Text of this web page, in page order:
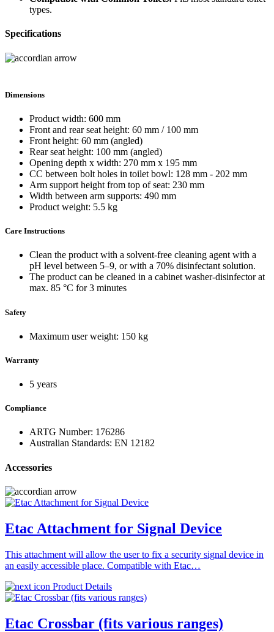
types.
Specifications
Dimensions
Product width: 600 mm
Front and rear seat height: 60 mm / 100 mm
Front height: 60 mm (angled)
Rear seat height: 100 mm (angled)
Opening depth x width: 270 mm x 195 mm
CC between bolt holes in toilet bowl: 128 mm - 202 mm
Arm support height from top of seat: 230 mm
Width between arm supports: 490 mm
Product weight: 5.5 kg
Care Instructions
Clean the product with a solvent-free cleaning agent with a
pH level between 5–9, or with a 70% disinfectant solution.
The product can be cleaned in a cabinet washer-disinfector at
max. 85 °C for 3 minutes
Safety
Maximum user weight: 150 kg
Warranty
5 years
Compliance
ARTG Number: 176286
Australian Standards: EN 12182
Accessories
Etac Attachment for Signal Device
This attachment will allow the user to fix a security signal device in
an easily accessible place. Compatible with Etac…
Product Details
Etac Crossbar (fits various ranges)